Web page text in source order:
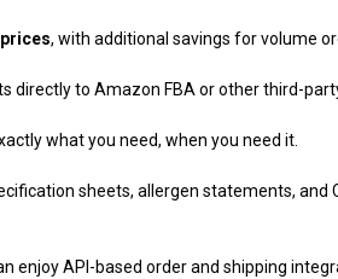
, with additional savings for volume
directly to Amazon FBA or other third-
what you need, when you need it.
sheets, allergen statements, and
enjoy API-based order and shipping